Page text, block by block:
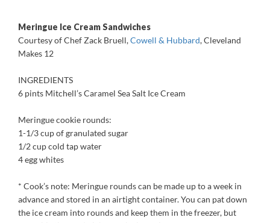
Meringue Ice Cream Sandwiches
Courtesy of Chef Zack Bruell,Cowell & Hubbard, Cleveland
Makes 12
INGREDIENTS
6 pints Mitchell’s Caramel Sea Salt Ice Cream
Meringue cookie rounds:
1-1/3 cup of granulated sugar
1/2 cup cold tap water
4 egg whites
* Cook’s note: Meringue rounds can be made up to a week in
advance and stored in an airtight container. You can pat down
the ice cream into rounds and keep them in the freezer, but